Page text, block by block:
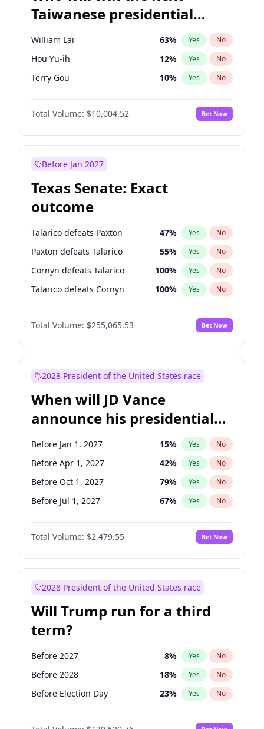
Taiwanese presidential
election?
William Lai 63% Yes No
Hou Yu-ih 12% Yes No
Terry Gou 10% Yes No
Total Volume: $10,004.52 Bet Now
Before Jan 2027
Texas Senate: Exact
outcome
Talarico defeats Paxton 47% Yes No
Paxton defeats Talarico 55% Yes No
Cornyn defeats Talarico 100% Yes No
Talarico defeats Cornyn 100% Yes No
Total Volume: $255,065.53 Bet Now
2028 President of the United States race
When will JD Vance
announce his presidential
candidacy?
Before Jan 1, 2027 15% Yes No
Before Apr 1, 2027 42% Yes No
Before Oct 1, 2027 79% Yes No
Before Jul 1, 2027 67% Yes No
Total Volume: $2,479.55 Bet Now
2028 President of the United States race
Will Trump run for a third
term?
Before 2027 8% Yes No
Before 2028 18% Yes No
Before Election Day 23% Yes No